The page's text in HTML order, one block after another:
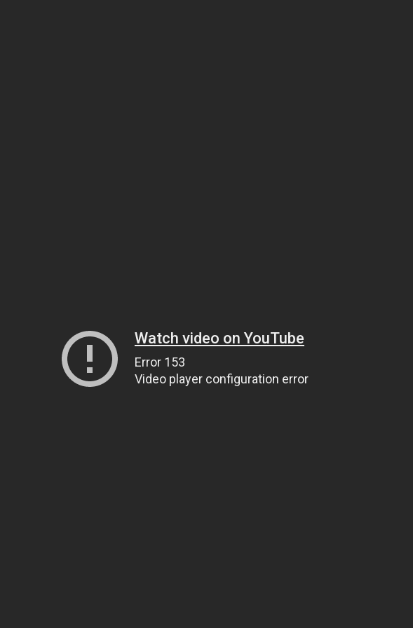
Watch video on YouTube
Error 153
Video player configuration error